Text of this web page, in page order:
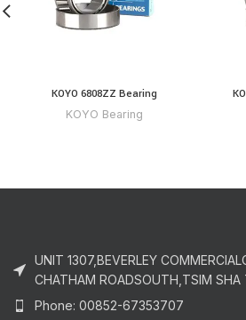
KOYO 6808ZZ Bearing
KOYO Bearing
UNIT 1307,BEVERLEY
CHATHAM ROADSOUTH,TSIM SHA
Phone: 00852-67353707